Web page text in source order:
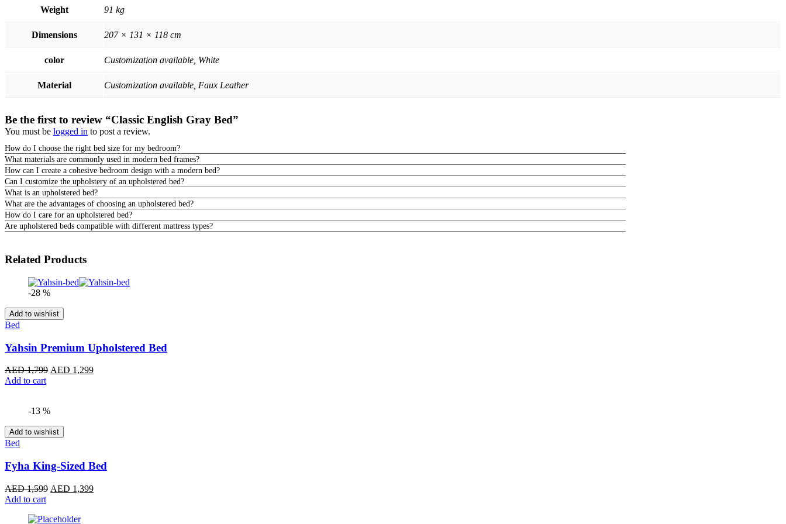
Weight 91 kg
Dimensions 207 × 131 × 118 cm
color Customization available, White
Material Customization available, Faux Leather
Be the first to review “Classic English Gray Bed”
You must be logged in to post a review.
How do I choose the right bed size for my bedroom?
What materials are commonly used in modern bed frames?
How can I create a cohesive bedroom design with a modern bed?
Can I customize the upholstery of an upholstered bed?
What is an upholstered bed?
What are the advantages of choosing an upholstered bed?
How do I care for an upholstered bed?
Are upholstered beds compatible with different mattress types?
Related Products
-28 %
Add to wishlist
Bed
Yahsin Premium Upholstered Bed
AED1,799 Original
AED 1,299Current
Add to cart
-13 %
Add to wishlist
Bed
Fyha King-Sized Bed
AED1,599 Original
AED 1,599.
AED 1,399Current
Add to cart